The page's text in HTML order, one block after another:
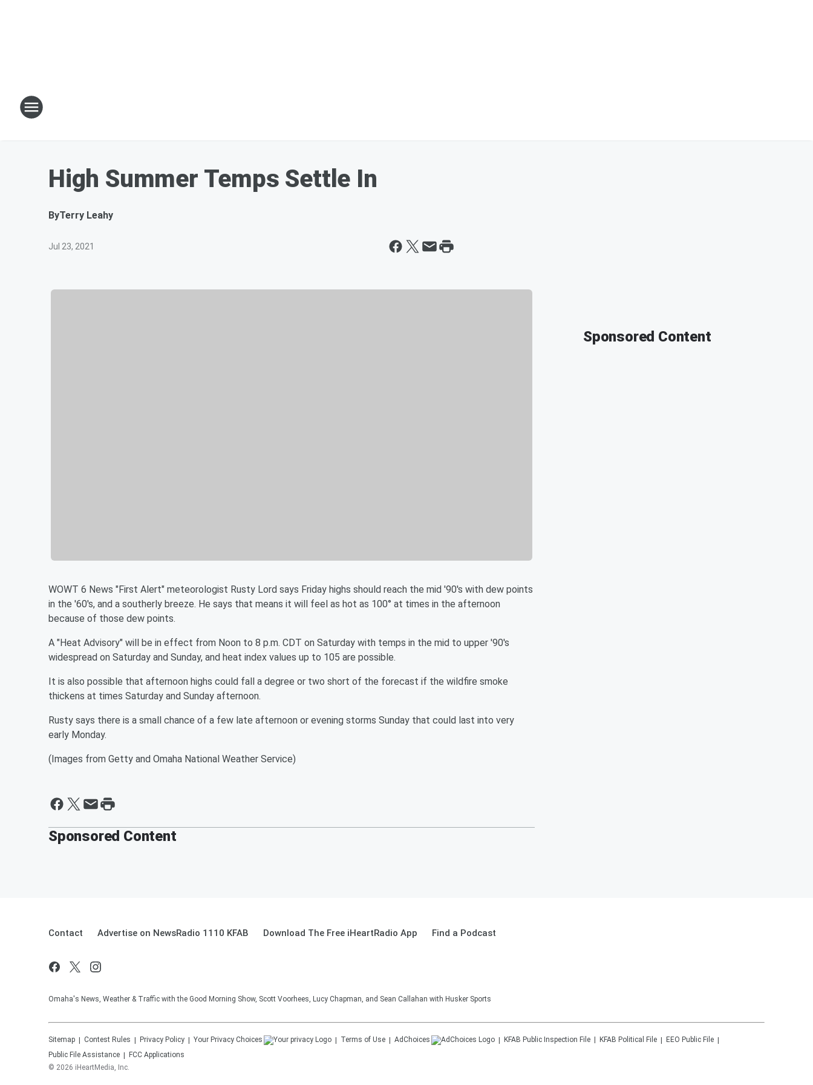
High Summer Temps Settle In
ByTerry Leahy
Jul 23, 2021
WOWT 6 News "First Alert" meteorologist Rusty Lord says Friday highs should reach the mid '90's with dew points
in the '60's, and a southerly breeze. He says that means it will feel as hot as 100° at times in the afternoon
because of those dew points.
A "Heat Advisory" will be in effect from Noon to 8 p.m. CDT on Saturday with temps in the mid to upper '90's
widespread on Saturday and Sunday, and heat index values up to 105 are possible.
It is also possible that afternoon highs could fall a degree or two short of the forecast if the wildfire smoke
thickens at times Saturday and Sunday afternoon.
Rusty says there is a small chance of a few late afternoon or evening storms Sunday that could last into very
early Monday.
(Images from Getty and Omaha National Weather Service)
Sponsored Content
Sponsored Content
Contact Advertise on NewsRadio 1110 KFAB Download The Free iHeartRadio App Find a Podcast
Omaha's News, Weather & Traffic with the Good Morning Show, Scott Voorhees, Lucy Chapman, and Sean Callahan with Husker Sports
Sitemap Contest Rules Privacy Policy Your Privacy Choices Terms of Use AdChoices KFAB Public Inspection File KFAB Political File
EEO Public File
Public File Assistance
FCC Applications
© 2026 iHeartMedia, Inc.